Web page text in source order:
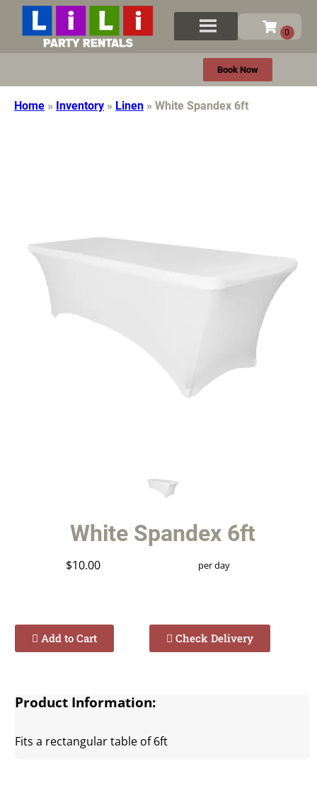
Book Now
Home » Inventory » Linen » White Spandex 6ft
White Spandex 6ft
$10.00 per day
Add to Cart Check Delivery
Product Information:
Fits a rectangular table of 6ft